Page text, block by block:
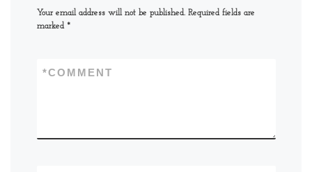
Your email address will not be published. Required fields are
marked *
COMMENT
*